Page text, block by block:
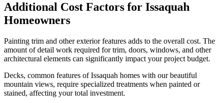
Additional Cost Factors for Issaquah
Homeowners
Painting trim and other exterior features adds to the overall cost. The
amount of detail work required for trim, doors, windows, and other
architectural elements can significantly impact your project budget.
Decks, common features of Issaquah homes with our beautiful
mountain views, require specialized treatments when painted or
stained, affecting your total investment.